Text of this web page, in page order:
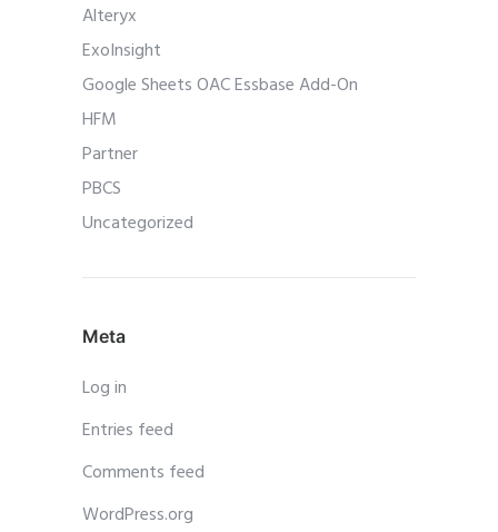
Alteryx
ExoInsight
Google Sheets OAC Essbase Add-On
HFM
Partner
PBCS
Uncategorized
Meta
Log in
Entries feed
Comments feed
WordPress.org